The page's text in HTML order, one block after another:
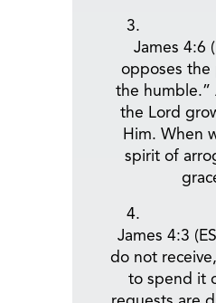
James 4:6
opposes
the humble.”
the Lord
Him. When
spirit of
James 4:3
do not
to spend it